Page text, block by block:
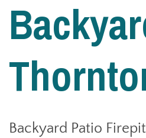
Backyard Patio